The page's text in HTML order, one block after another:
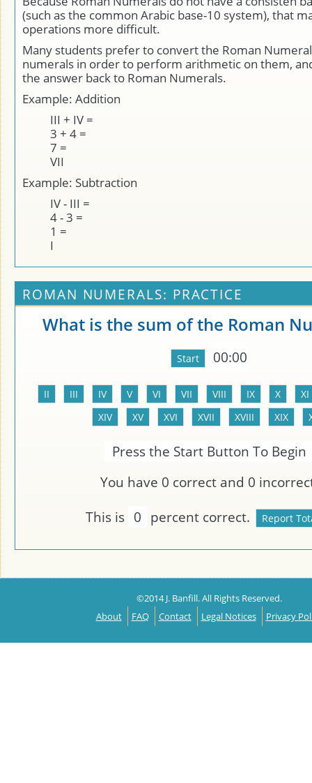
(such as the common Arabic base-10 system), that
operations more difficult.
Many students prefer to convert the Roman
numerals in order to perform arithmetic on them,
the answer back to Roman Numerals.
Example: Addition
III + IV =
3 + 4 =
7 =
VII
Example: Subtraction
IV - III =
4 - 3 =
1 =
I
ROMAN NUMERALS: PRACTICE
What is the sum of the Roman
00:00
Press the Start Button To Begin
You have 0 correct and 0
This is 0 percent correct.
©2014 J. Banfill. All Rights Reserved.
About
FAQ Contact Legal Notices Privacy